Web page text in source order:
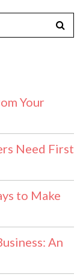
Your
Need First
to Make
An